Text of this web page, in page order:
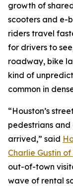
growth of
scooters and e-
riders travel
for drivers to
roadway, bike
kind of
common in
“Houston’s
pedestrians
arrived,” said
Charlie Gustin
out-of-town
wave of rental